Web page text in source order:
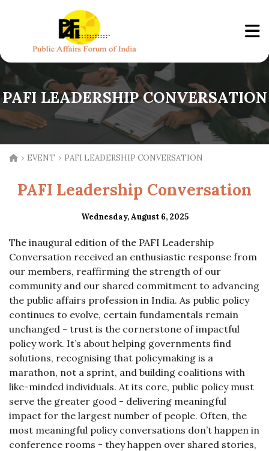
PAFI LEADERSHIP CONVERSATION
› EVENT › PAFI LEADERSHIP CONVERSATION
PAFI Leadership Conversation
Wednesday, August 6, 2025
The inaugural edition of the PAFI Leadership
Conversation received an enthusiastic response from
our members, reaffirming the strength of our
community and our shared commitment to advancing
the public affairs profession in India. As public policy
continues to evolve, certain fundamentals remain
unchanged - trust is the cornerstone of impactful
policy work. It’s about helping governments find
solutions, recognising that policymaking is a
marathon, not a sprint, and building coalitions with
like-minded individuals. At its core, public policy must
serve the greater good - delivering meaningful
impact for the largest number of people. Often, the
most meaningful policy conversations don’t happen in
conference rooms - they happen over shared stories,